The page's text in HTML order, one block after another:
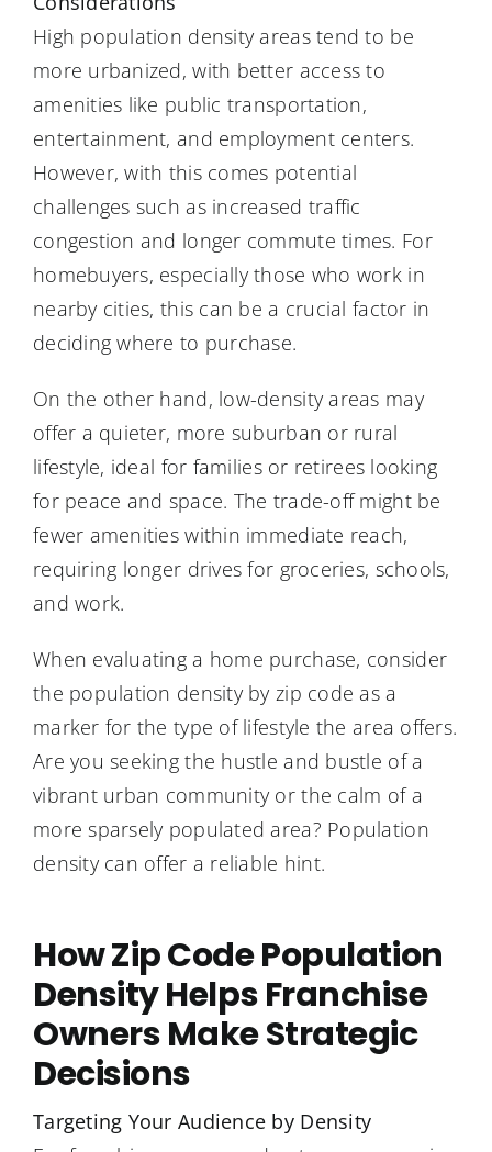
High population density areas tend to be
more urbanized, with better access to
amenities like public transportation,
entertainment, and employment centers.
However, with this comes potential
challenges such as increased traffic
congestion and longer commute times. For
homebuyers, especially those who work in
nearby cities, this can be a crucial factor in
deciding where to purchase.
On the other hand, low-density areas may
offer a quieter, more suburban or rural
lifestyle, ideal for families or retirees looking
for peace and space. The trade-off might be
fewer amenities within immediate reach,
requiring longer drives for groceries, schools,
and work.
When evaluating a home purchase, consider
the population density by zip code as a
marker for the type of lifestyle the area offers.
Are you seeking the hustle and bustle of a
vibrant urban community or the calm of a
more sparsely populated area? Population
density can offer a reliable hint.
How Zip Code Population
Density Helps Franchise
Owners Make Strategic
Decisions
Targeting Your Audience by Density